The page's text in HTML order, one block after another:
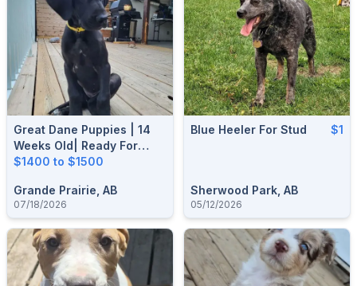
Great Dane Puppies | 14
Weeks Old| Ready For
Their Forever Homes
$1400 to $1500
Grande Prairie, AB
07/18/2026
Blue Heeler For Stud $1
Sherwood Park, AB
05/12/2026